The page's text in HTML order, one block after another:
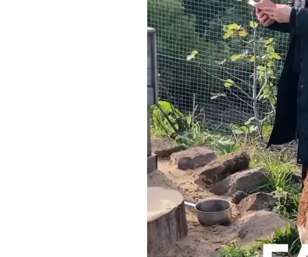
Player